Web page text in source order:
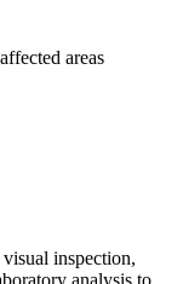
areas
inspection,